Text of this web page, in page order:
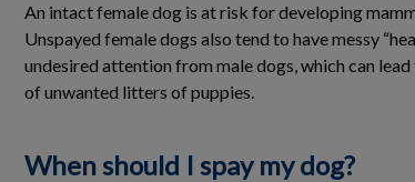
An intact female dog is at risk for developing
Unspayed female dogs also tend to have messy
undesired attention from male dogs, which can
of unwanted litters of puppies.
When should I spay my dog?